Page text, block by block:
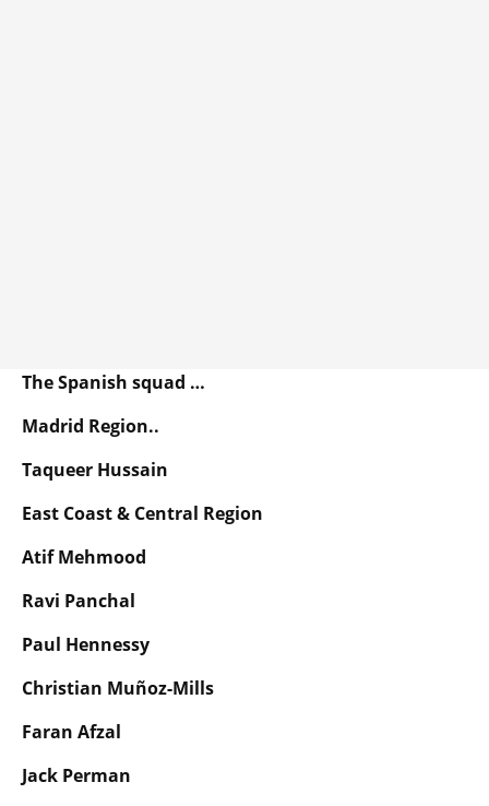
The Spanish squad …
Madrid Region..
Taqueer Hussain
East Coast & Central Region
Atif Mehmood
Ravi Panchal
Paul Hennessy
Christian Muñoz-Mills
Faran Afzal
Jack Perman